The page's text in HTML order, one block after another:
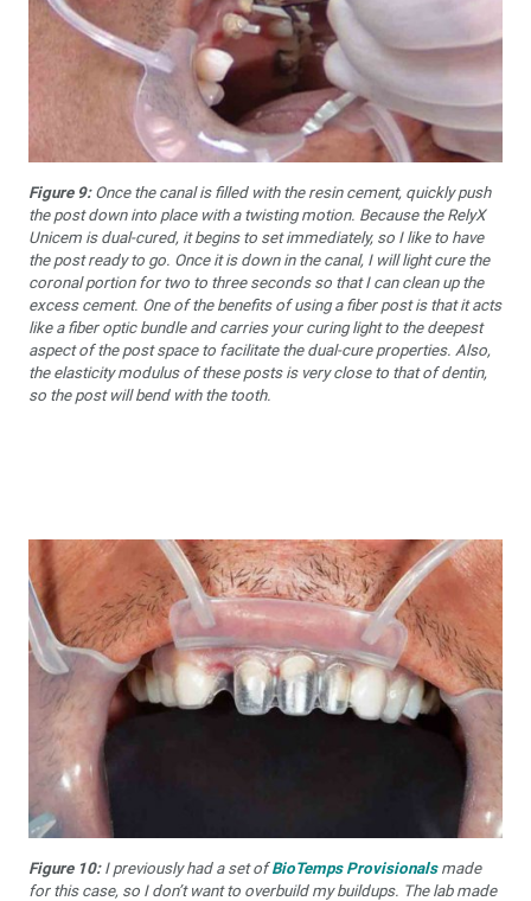
Figure 9:Once the canal is filled with the resin cement, quickly push
the post down into place with a twisting motion. Because the RelyX
Unicem is dual-cured, it begins to set immediately, so I like to have
the post ready to go. Once it is down in the canal, I will light cure the
coronal portion for two to three seconds so that I can clean up the
excess cement. One of the benefits of using a fiber post is that it acts
like a fiber optic bundle and carries your curing light to the deepest
aspect of the post space to facilitate the dual-cure properties. Also,
the elasticity modulus of these posts is very close to that of dentin,
so the post will bend with the tooth.
Figure 10:I previously had a set ofBioTemps Provisionalsmade
for this case, so I don’t want to overbuild my buildups. The lab made